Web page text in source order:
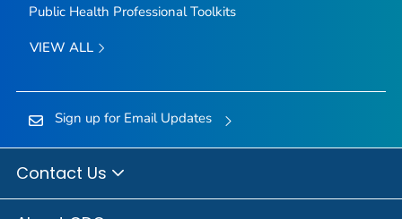
Public Health Professional Toolkits
VIEW ALL
Sign up for Email Updates
Contact Us